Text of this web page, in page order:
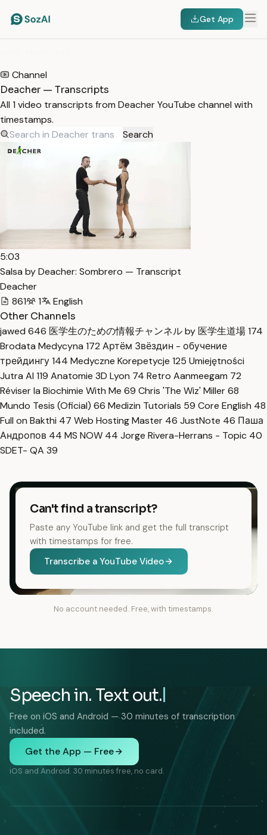
Get App
Channel
Deacher — Transcripts
All 1 video transcripts from Deacher YouTube channel with
timestamps.
Search
5:03
Salsa by Deacher: Sombrero — Transcript
Deacher
861
1
English
Other Channels
jawed 646 医学生のための情報チャンネル by 医学生道場174
Brodata Medycyna 172 Артём Звёздин - обучение
трейдингу144 Medyczne Korepetycje 125 Umiejętności
Jutra AI 119 Anatomie 3D Lyon 74 Retro Aanmeegam 72
Réviser la Biochimie With Me 69 Chris 'The Wiz' Miller68
Mundo Tesis (Oficial) 66 Medizin Tutorials 59 Core English 48
Full on Bakthi 47 Web Hosting Master 46 JustNote 46 Паша
Андропов 44 MS NOW 44 Jorge Rivera-Herrans - Topic 40
SDET- QA 39
Can't find a transcript?
Paste any YouTube link and get the full transcript
with timestamps for free.
Transcribe a YouTube Video
No account needed. Free, with timestamps.
Speech in. Text out.
Free on iOS and Android — 30 minutes of transcription
included.
Get the App — Free
iOS and Android. 30 minutes free, no card.